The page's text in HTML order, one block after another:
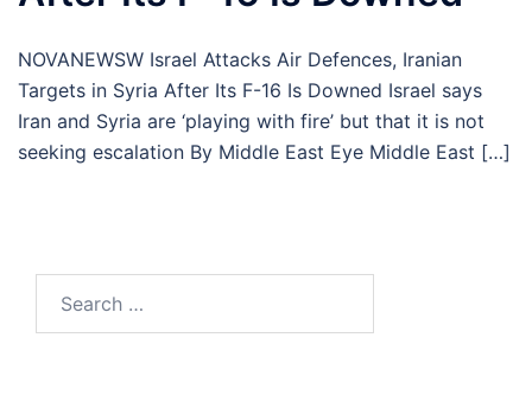
NOVANEWSW Israel Attacks Air Defences, Iranian
Targets in Syria After Its F-16 Is Downed Israel says
Iran and Syria are ‘playing with fire’ but that it is not
seeking escalation By Middle East Eye Middle East […]